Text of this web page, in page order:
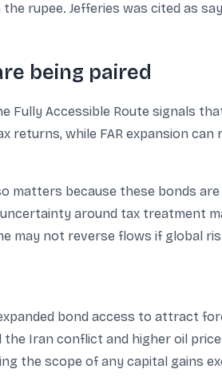
rupee. Jefferies was cited as
being paired
Fully Accessible Route signals
while FAR expansion
matters because these bonds
around tax treatment
may not reverse flows if global
bond access to attract
Iran conflict and higher oil
the scope of any capital gains